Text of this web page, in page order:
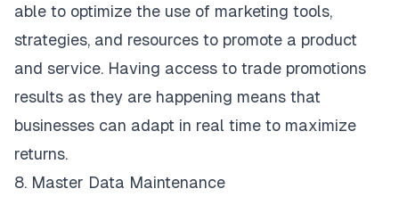
able to optimize the use of marketing tools,
strategies, and resources to promote a product
and service. Having access to trade promotions
results as they are happening means that
businesses can adapt in real time to maximize
returns.
8. Master Data Maintenance